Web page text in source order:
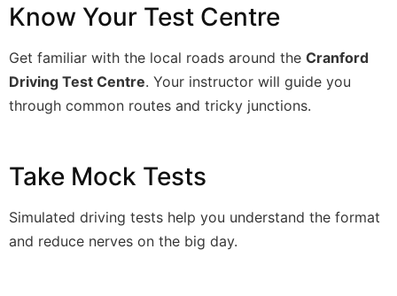
Know Your Test Centre
Get familiar with the local roads around the Cranford
Driving Test Centre. Your instructor will guide you
through common routes and tricky junctions.
Take Mock Tests
Simulated driving tests help you understand the format
and reduce nerves on the big day.